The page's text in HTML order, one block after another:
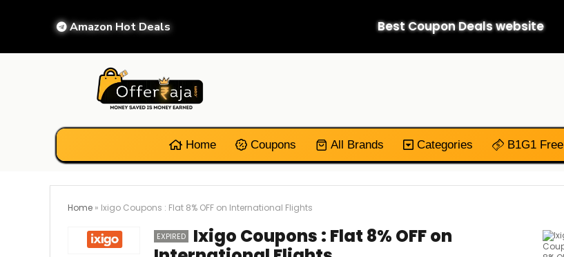
Amazon Hot Deals Best Coupon Deals website
Home Coupons All Brands Categories B1G1 Free
Home » Ixigo Coupons : Flat 8% OFF on International Flights
EXPIRED
Ixigo Coupons : Flat 8% OFF on